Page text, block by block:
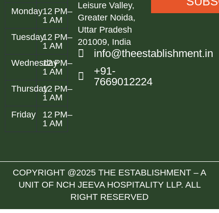
Monday12 PM–
1 AM
Tuesday12 PM–
1 AM
Wednesday12 PM–
1 AM
Thursday12 PM–
1 AM
Friday
12 PM–
1 AM
Leisure Valley,
Greater Noida,
Uttar Pradesh
201009, India
info@theestablishment.in
+91-
7669012224
COPYRIGHT @2025 THE ESTABLISHMENT – A
UNIT OF NCH JEEVA HOSPITALITY LLP. ALL
RIGHT RESERVED